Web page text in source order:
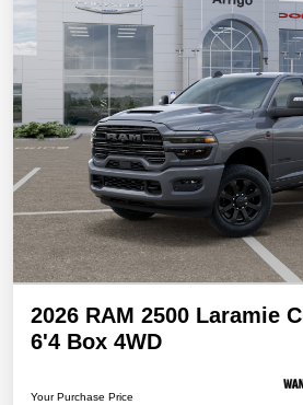
2026 RAM 2500 Laramie
6'4 Box 4WD
Your Purchase Price